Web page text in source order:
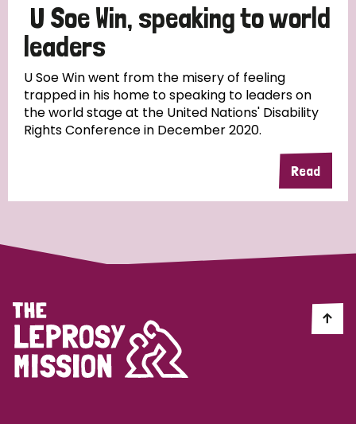
Tags
Country
Germany India Mozambique
Niger Nigeria Northern Ireland
Papua New Guinea Scotland
U Soe Win, speaking to world
leaders
U Soe Win went from the misery of feeling
trapped in his home to speaking to leaders on
the world stage at the United Nations' Disability
Rights Conference in December 2020.
Read